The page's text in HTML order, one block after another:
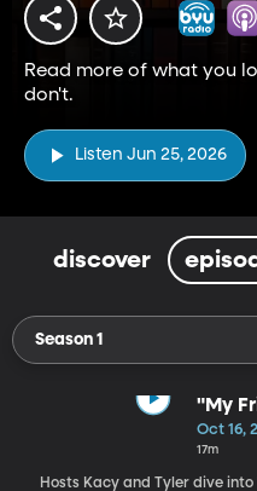
Read more of what you
don't.
Listen Jun 25, 2026
discover
Season 1
"My
Oct 16,
17m
Hosts Kacy and Tyler dive